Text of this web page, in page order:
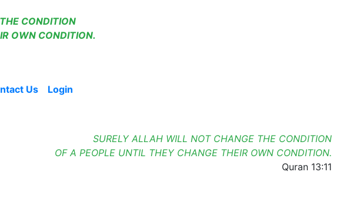
CONDITION
OWN CONDITION.
Us Login
SURELY ALLAH WILL NOT CHANGE THE CONDITION
OF A PEOPLE UNTIL THEY CHANGE THEIR OWN CONDITION.
Quran 13:11